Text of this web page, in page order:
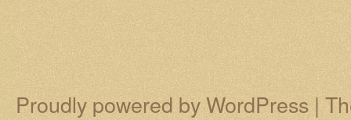
Proudly powered by WordPress |